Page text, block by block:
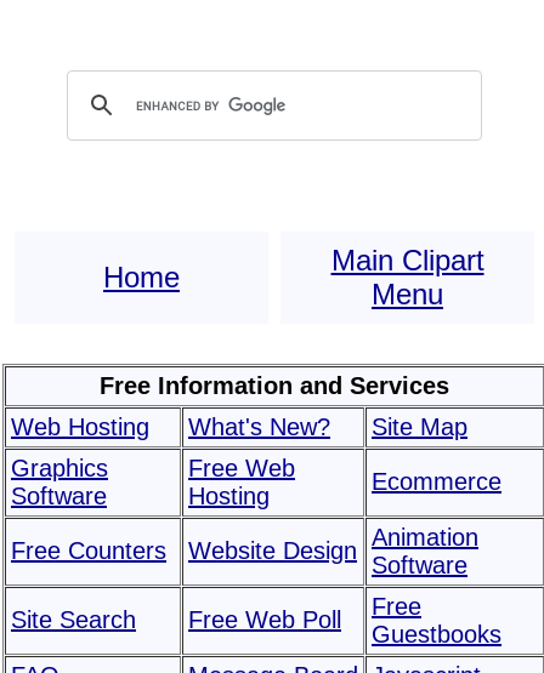
Home
Main Clipart
Menu
Free Information and Services
Web Hosting
What's New?
Site Map
Graphics
Software
Free Web
Hosting
Ecommerce
Free Counters Website Design Animation
Software
Site Search Free Web Poll
Free
Guestbooks